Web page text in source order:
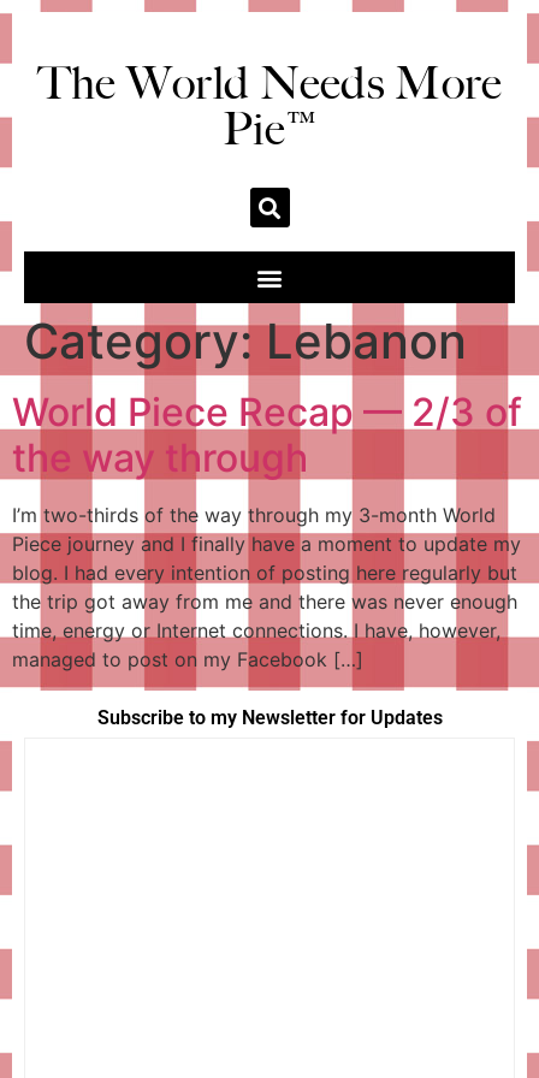
The World Needs More
Pie™
Category:Lebanon
World Piece Recap — 2/3 of
the way through
I’m two-thirds of the way through my 3-month World
Piece journey and I finally have a moment to update my
blog. I had every intention of posting here regularly but
the trip got away from me and there was never enough
time, energy or Internet connections. I have, however,
managed to post on my Facebook […]
Subscribe to my Newsletter for Updates